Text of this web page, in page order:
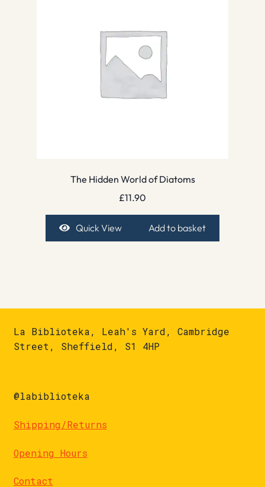
The Hidden World of Diatoms
£11.90
Quick View Add to basket
La Biblioteka, Leah's Yard, Cambridge
Street, Sheffield, S1 4HP
@labiblioteka
Shipping/Returns
Opening Hours
Contact